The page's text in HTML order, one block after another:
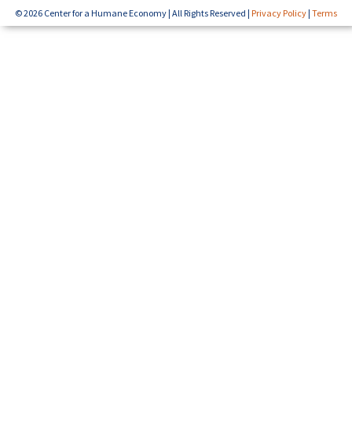
© 2026 Center for a Humane Economy | All Rights Reserved | Privacy Policy | Terms